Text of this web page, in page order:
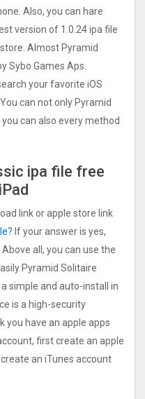
Also, you can hare
version of 1.0.24 ipa file
Almost Pyramid
Sybo Games Aps.
your favorite iOS
can not only Pyramid
can also every method
ipa file free
link or apple store link
? If your answer is yes,
all, you can use the
Pyramid Solitaire
simple and auto-install in
is a high-security
you have an apple apps
first create an apple
an iTunes account